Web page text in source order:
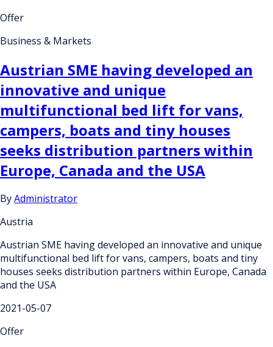
Offer
Business & Markets
Austrian SME having developed an
innovative and unique
multifunctional bed lift for vans,
campers, boats and tiny houses
seeks distribution partners within
Europe, Canada and the USA
ByAdministrator
Austria
Austrian SME having developed an innovative and unique
multifunctional bed lift for vans, campers, boats and tiny
houses seeks distribution partners within Europe, Canada
and the USA
2021-05-07
Offer